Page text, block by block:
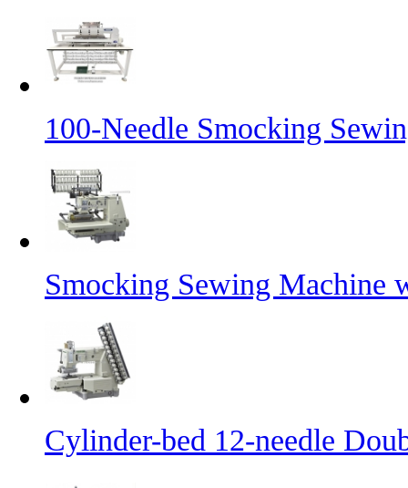
100-Needle Smocking
Smocking Sewing Machine
Cylinder-bed 12-needle